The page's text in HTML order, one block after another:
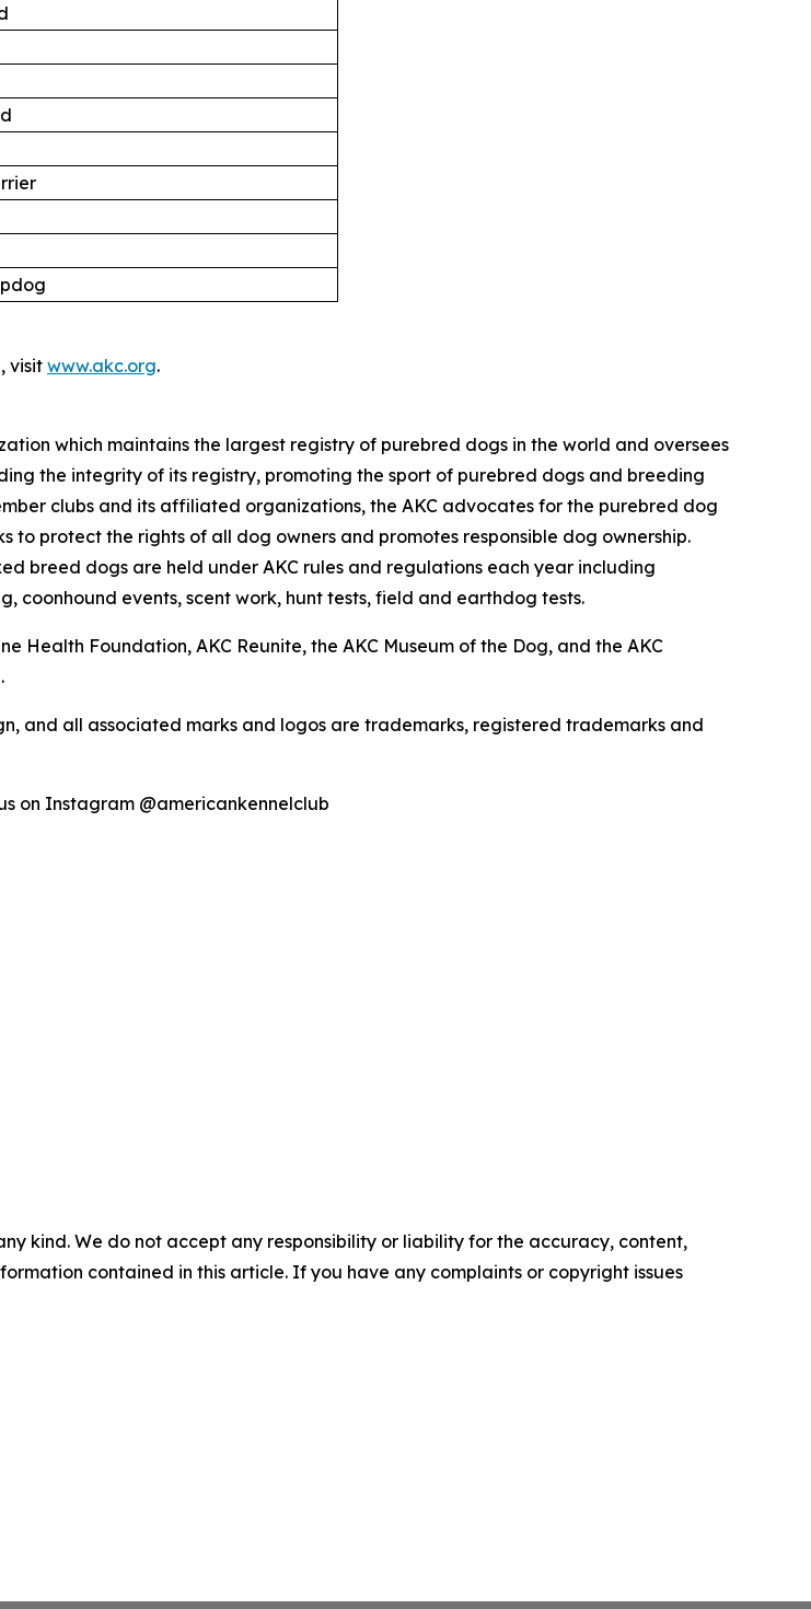
visit www.akc.org.
which maintains the largest registry of purebred dogs in the world and oversees
the integrity of its registry, promoting the sport of purebred dogs and breeding
clubs and its affiliated organizations, the AKC advocates for the purebred dog
protect the rights of all dog owners and promotes responsible dog ownership.
breed dogs are held under AKC rules and regulations each year including
coonhound events, scent work, hunt tests, field and earthdog tests.
Health Foundation, AKC Reunite, the AKC Museum of the Dog, and the AKC
.
and all associated marks and logos are trademarks, registered trademarks and
on Instagram @americankennelclub
kind. We do not accept any responsibility or liability for the accuracy, content,
contained in this article. If you have any complaints or copyright issues